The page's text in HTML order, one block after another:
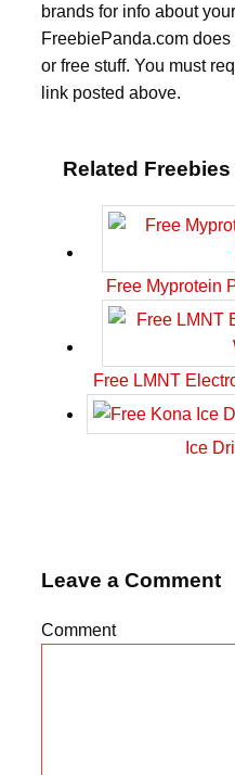
brands for info about
FreebiePanda.com
or free stuff. You must
link posted above.
Related
Free Myprotein
Free LMNT
Ice
Leave a Comment
Comment